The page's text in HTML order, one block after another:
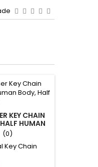
KEY CHAIN
HUMAN
(0)
Key Chain